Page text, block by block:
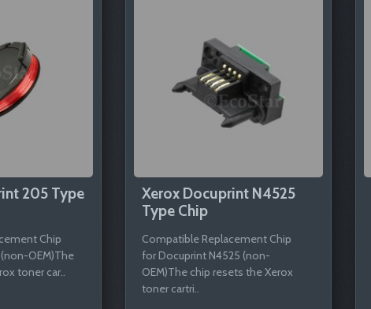
205 Type
Chip
OEM)The
toner car..
Xerox Docuprint N4525
Type Chip
Compatible Replacement Chip
for Docuprint N4525 (non-
OEM)The chip resets the Xerox
toner cartri..